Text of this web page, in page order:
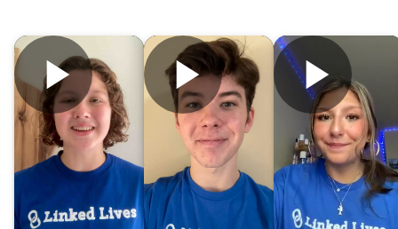
Hiring the first helper besides ourselves
was a critical point. Our senior members
had essentially become our "grandparents".
I felt incredibly protective about who we
hired. When an application came in from a
youth group leader, we knew we had a
winner. Athlete, oldest son, humble, kind,